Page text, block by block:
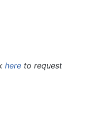
here to request